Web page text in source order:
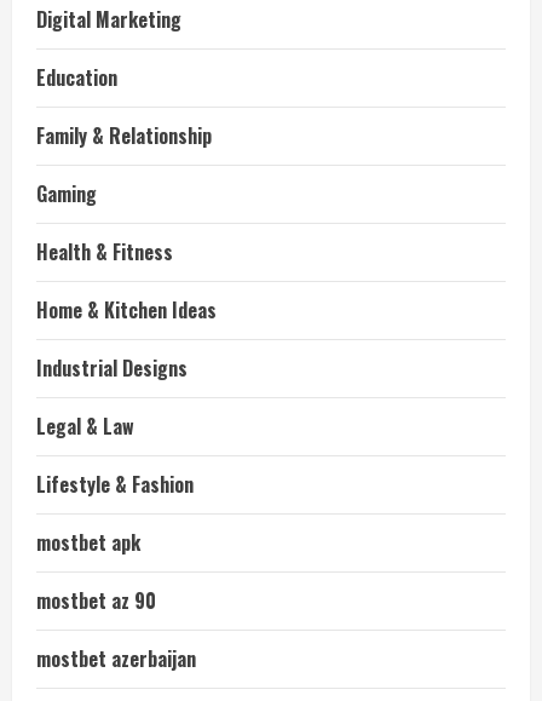
Digital Marketing
Education
Family & Relationship
Gaming
Health & Fitness
Home & Kitchen Ideas
Industrial Designs
Legal & Law
Lifestyle & Fashion
mostbet apk
mostbet az 90
mostbet azerbaijan